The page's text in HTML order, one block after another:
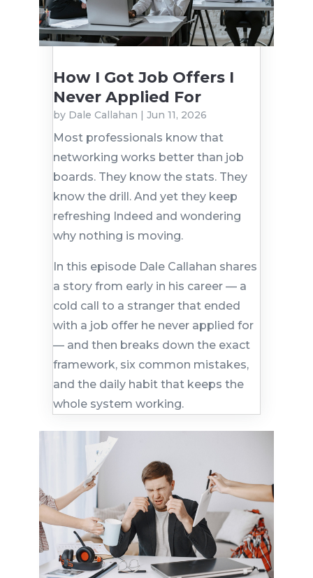
How I Got Job Offers I
Never Applied For
by Dale Callahan | Jun 11, 2026
Most professionals know that
networking works better than job
boards. They know the stats. They
know the drill. And yet they keep
refreshing Indeed and wondering
why nothing is moving.
In this episode Dale Callahan shares
a story from early in his career — a
cold call to a stranger that ended
with a job offer he never applied for
— and then breaks down the exact
framework, six common mistakes,
and the daily habit that keeps the
whole system working.